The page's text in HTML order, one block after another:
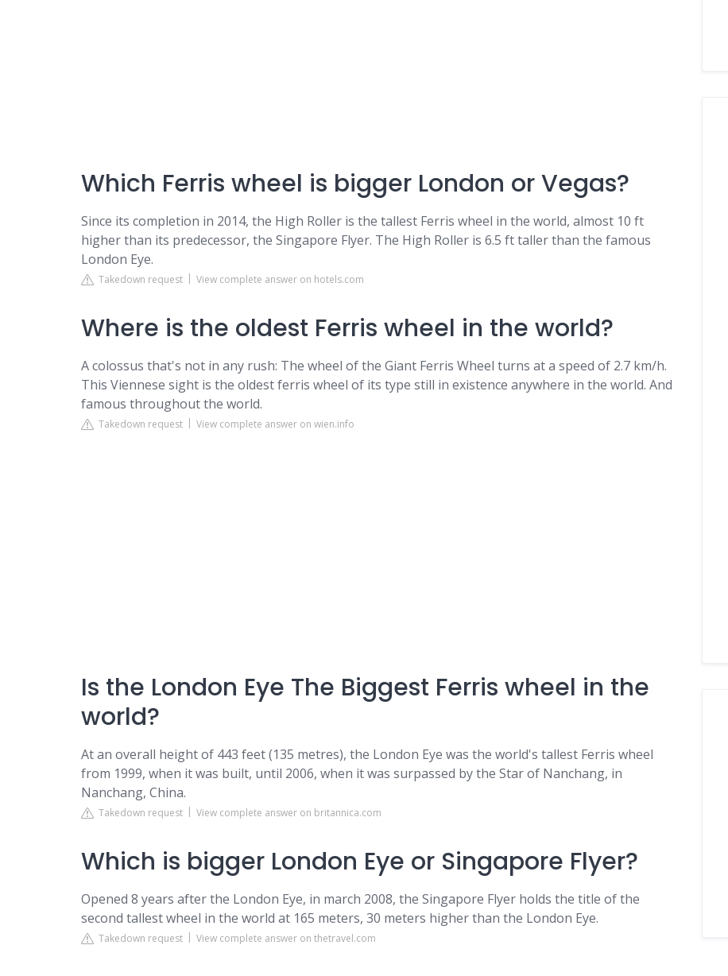
Which Ferris wheel is bigger London or Vegas?
Since its completion in 2014, the High Roller is the tallest Ferris wheel in the world, almost 10 ft
higher than its predecessor, the Singapore Flyer. The High Roller is 6.5 ft taller than the famous
London Eye.
Takedown request View complete answer on hotels.com
Where is the oldest Ferris wheel in the world?
A colossus that's not in any rush: The wheel of the Giant Ferris Wheel turns at a speed of 2.7 km/h.
This Viennese sight is the oldest ferris wheel of its type still in existence anywhere in the world. And
famous throughout the world.
Takedown request View complete answer on wien.info
Is the London Eye The Biggest Ferris wheel in the
world?
At an overall height of 443 feet (135 metres), the London Eye was the world's tallest Ferris wheel
from 1999, when it was built, until 2006, when it was surpassed by the Star of Nanchang, in
Nanchang, China.
Takedown request View complete answer on britannica.com
Which is bigger London Eye or Singapore Flyer?
Opened 8 years after the London Eye, in march 2008, the Singapore Flyer holds the title of the
second tallest wheel in the world at 165 meters, 30 meters higher than the London Eye.
Takedown request View complete answer on thetravel.com